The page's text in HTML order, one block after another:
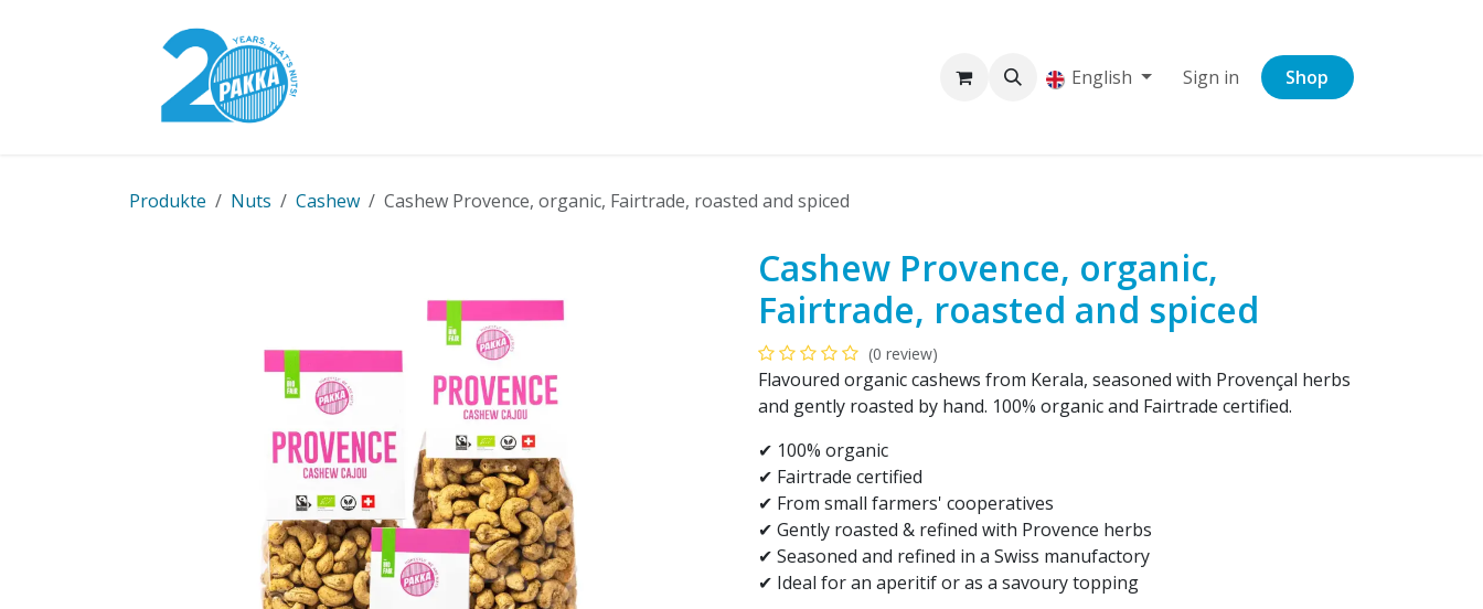
English Sign in Shop
Produkte Nuts Cashew Cashew Provence, organic, Fairtrade, roasted and spiced
Cashew Provence, organic,
Fairtrade, roasted and spiced
(0 review)
Flavoured organic cashews from Kerala, seasoned with Provençal herbs
and gently roasted by hand. 100% organic and Fairtrade certified.
✔ 100% organic​
✔ Fairtrade certified
✔ From small farmers' cooperatives
✔ Gently roasted & refined with Provence herbs
✔ Seasoned and refined in a Swiss manufactory
✔ Ideal for an aperitif or as a savoury topping